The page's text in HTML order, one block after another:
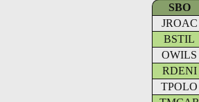
SBO
JROAC
BSTIL
OWILS
RDENI
TPOLO